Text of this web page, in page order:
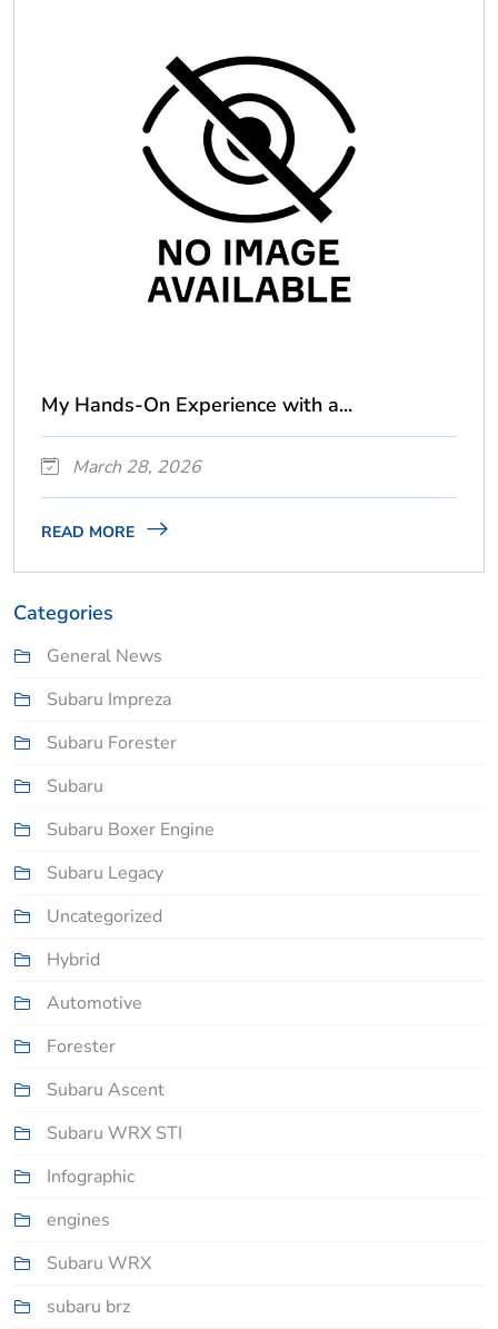
My Hands-On Experience with a...
March 28, 2026
READ MORE
Categories
General News
Subaru Impreza
Subaru Forester
Subaru
Subaru Boxer Engine
Subaru Legacy
Uncategorized
Hybrid
Automotive
Forester
Subaru Ascent
Subaru WRX STI
Infographic
engines
Subaru WRX
subaru brz